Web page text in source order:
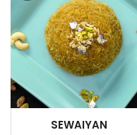
SEWAIYAN